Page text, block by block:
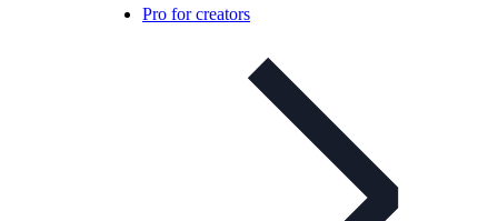
Pro for creators